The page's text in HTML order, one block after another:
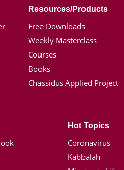
Resources/Products
Free Downloads
Weekly Masterclass
Courses
Books
Chassidus Applied Project
Hot Topics
Coronavirus
Kabbalah